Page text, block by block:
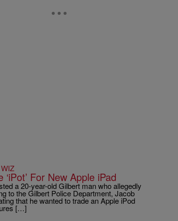
For New Apple iPad
a 20-year-old Gilbert man who allegedly
to the Gilbert Police Department, Jacob
that he wanted to trade an Apple iPod
[…]